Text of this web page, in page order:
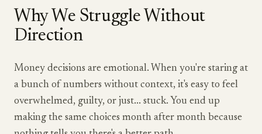
Why We Struggle Without
Direction
Money decisions are emotional. When you're staring at
a bunch of numbers without context, it's easy to feel
overwhelmed, guilty, or just... stuck. You end up
making the same choices month after month because